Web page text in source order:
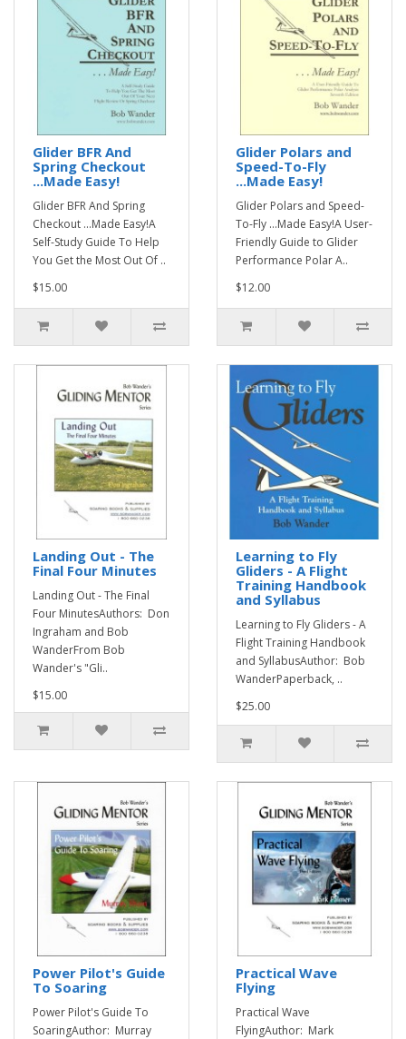
Glider BFR And
Spring Checkout
...Made Easy!
Glider BFR And Spring
Checkout ...Made Easy!A
Self-Study Guide To Help
You Get the Most Out Of ..
$15.00
Glider Polars and
Speed-To-Fly
...Made Easy!
Glider Polars and Speed-
To-Fly ...Made Easy!A User-
Friendly Guide to Glider
Performance Polar A..
$12.00
Landing Out - The
Final Four Minutes
Landing Out - The Final
Four MinutesAuthors: Don
Ingraham and Bob
WanderFrom Bob
Wander's "Gli..
$15.00
Learning to Fly
Gliders - A Flight
Training Handbook
and Syllabus
Learning to Fly Gliders - A
Flight Training Handbook
and SyllabusAuthor: Bob
WanderPaperback, ..
$25.00
Power Pilot's Guide
To Soaring
Power Pilot's Guide To
SoaringAuthor: Murray
Practical Wave
Flying
Practical Wave
FlyingAuthor: Mark